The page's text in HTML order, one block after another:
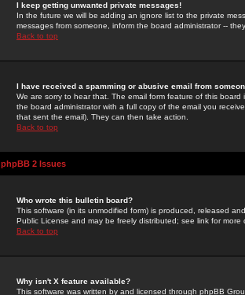
I keep getting unwanted private messages!
In the future we will be adding an ignore list to the private
messages from someone, inform the board administrator --
Back to top
I have received a spamming or abusive email from
We are sorry to hear that. The email form feature of this
the board administrator with a full copy of the email you
that sent the email). They can then take action.
Back to top
phpBB 2 Issues
Who wrote this bulletin board?
This software (in its unmodified form) is produced, released
Public License and may be freely distributed; see link for more
Back to top
Why isn't X feature available?
This software was written by and licensed through phpBB